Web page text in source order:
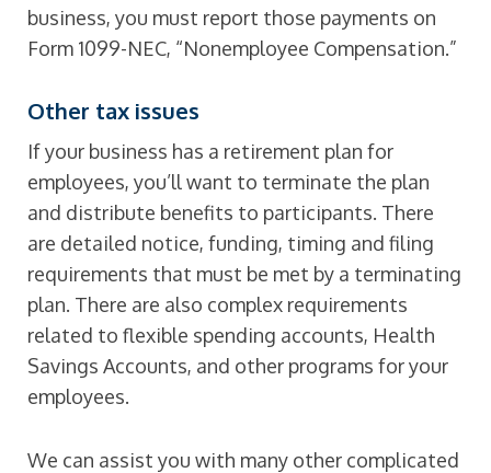
business, you must report those payments on
Form 1099-NEC, “Nonemployee Compensation.”
Other tax issues
If your business has a retirement plan for
employees, you’ll want to terminate the plan
and distribute benefits to participants. There
are detailed notice, funding, timing and filing
requirements that must be met by a terminating
plan. There are also complex requirements
related to flexible spending accounts, Health
Savings Accounts, and other programs for your
employees.
We can assist you with many other complicated